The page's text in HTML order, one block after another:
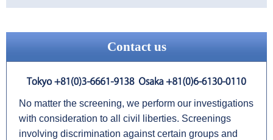
Contact us
No matter the screening, we perform our investigations
with consideration to all civil liberties. Screenings
involving discrimination against certain groups and